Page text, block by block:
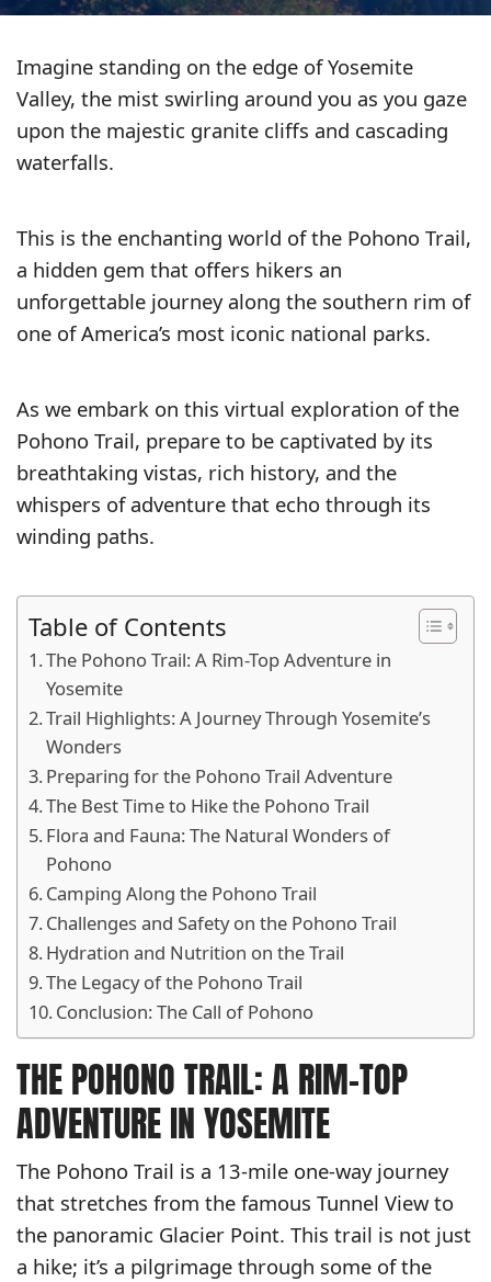
HIKING
TIPS
WHERE
GO
GEAR
REVIEWS
Imagine standing on the edge of Yosemite
Valley, the mist swirling around you as you gaze
upon the majestic granite cliffs and cascading
waterfalls.
This is the enchanting world of the Pohono Trail,
a hidden gem that offers hikers an
unforgettable journey along the southern rim of
one of America’s most iconic national parks.
As we embark on this virtual exploration of the
Pohono Trail, prepare to be captivated by its
breathtaking vistas, rich history, and the
whispers of adventure that echo through its
winding paths.
Table of Contents
The Pohono Trail: A Rim-Top Adventure in
Yosemite
Trail Highlights: A Journey Through Yosemite’s
Wonders
Preparing for the Pohono Trail Adventure
The Best Time to Hike the Pohono Trail
Flora and Fauna: The Natural Wonders of
Pohono
Camping Along the Pohono Trail
Challenges and Safety on the Pohono Trail
Hydration and Nutrition on the Trail
The Legacy of the Pohono Trail
Conclusion: The Call of Pohono
THE POHONO TRAIL: A RIM-TOP
ADVENTURE IN YOSEMITE
The Pohono Trail is a 13-mile one-way journey
that stretches from the famous Tunnel View to
the panoramic Glacier Point. This trail is not just
a hike; it’s a pilgrimage through some of the